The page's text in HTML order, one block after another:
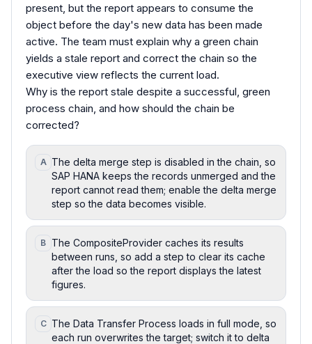
present, but the report appears to consume the
object before the day's new data has been made
active. The team must explain why a green chain
yields a stale report and correct the chain so the
executive view reflects the current load.
Why is the report stale despite a successful, green
process chain, and how should the chain be
corrected?
A The delta merge step is disabled in the chain, so
SAP HANA keeps the records unmerged and the
report cannot read them; enable the delta merge
step so the data becomes visible.
B The CompositeProvider caches its results
between runs, so add a step to clear its cache
after the load so the report displays the latest
figures.
C The Data Transfer Process loads in full mode, so
each run overwrites the target; switch it to delta